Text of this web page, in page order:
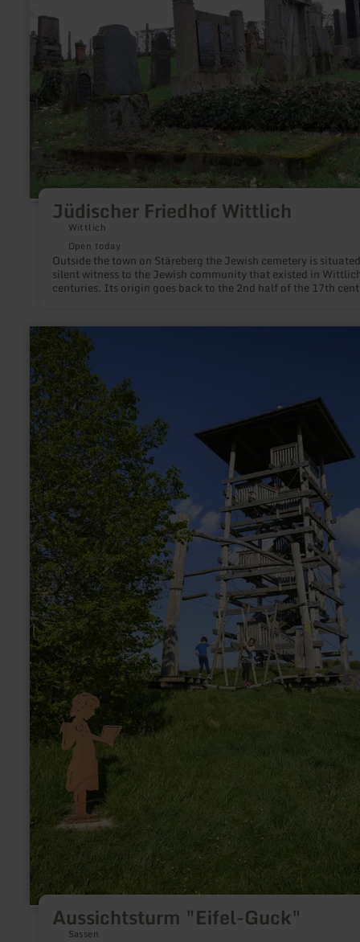
Jüdischer Friedhof Wittlich
Wittlich
Open today
Outside the town on Stäreberg the Jewish cemetery is
silent witness to the Jewish community that existed in
centuries. Its origin goes back to the 2nd half of the 17th
Aussichtsturm "Eifel-Guck"
Sassen
learn
about:
Aussichtsturm
"Eifel-
Guck"